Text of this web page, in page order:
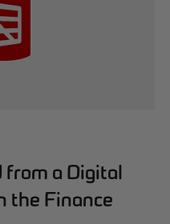
from a Digital
the Finance